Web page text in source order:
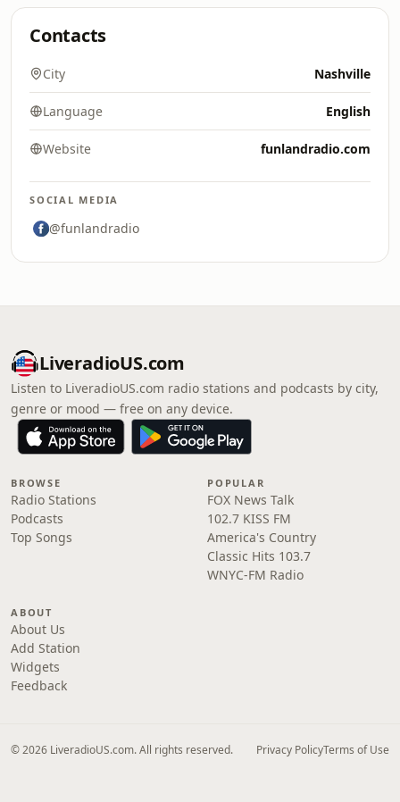
Contacts
City Nashville
Language English
Website funlandradio.com
SOCIAL MEDIA
@funlandradio
LiveradioUS.com
Listen to LiveradioUS.com radio stations and podcasts by city,
genre or mood — free on any device.
BROWSE
Radio Stations
Podcasts
Top Songs
POPULAR
FOX News Talk
102.7 KISS FM
America's Country
Classic Hits 103.7
WNYC-FM Radio
ABOUT
About Us
Add Station
Widgets
Feedback
© 2026 LiveradioUS.com. All rights reserved. Privacy PolicyTerms of Use